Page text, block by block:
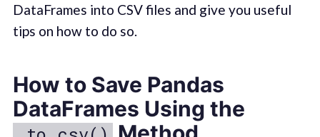
DataFrames into CSV files and give you useful
tips on how to do so.
How to Save Pandas
DataFrames Using the